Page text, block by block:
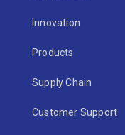
Innovation
Products
Supply Chain
Customer Support